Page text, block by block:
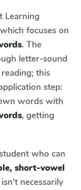
Learning
focuses on
. The
letter-sound
this
step:
words with
, getting
who can
short-vowel
necessarily